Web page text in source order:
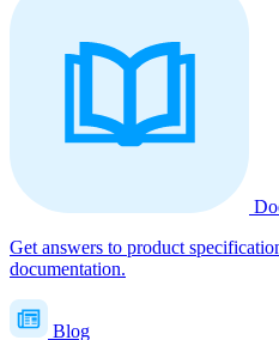
Get answers to product
documentation.
Blog